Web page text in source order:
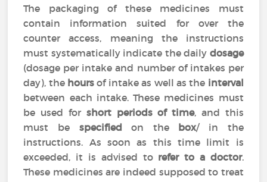
The packaging of these medicines must
contain information suited for over the
counter access, meaning the instructions
must systematically indicate the daily dosage
(dosage per intake and number of intakes per
day), the hours of intake as well as the interval
between each intake. These medicines must
be used for short periods of time, and this
must be specified on the box/ in the
instructions. As soon as this time limit is
exceeded, it is advised to refer to a doctor.
These medicines are indeed supposed to treat